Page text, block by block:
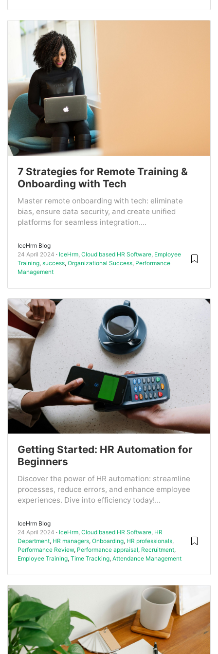
7 Strategies for Remote Training &
Onboarding with Tech
Master remote onboarding with tech: eliminate
bias, ensure data security, and create unified
platforms for seamless integration....
IceHrm Blog
24 April 2024
IceHrm, Cloud based HR Software, Employee
Training, success, Organizational Success, Performance
Management
Getting Started: HR Automation for
Beginners
Discover the power of HR automation: streamline
processes, reduce errors, and enhance employee
experiences. Dive into efficiency today!...
IceHrm Blog
24 April 2024
IceHrm, Cloud based HR Software, HR
Department, HR managers, Onboarding, HR professionals,
Performance Review, Performance appraisal, Recruitment,
Employee Training, Time Tracking, Attendance Management